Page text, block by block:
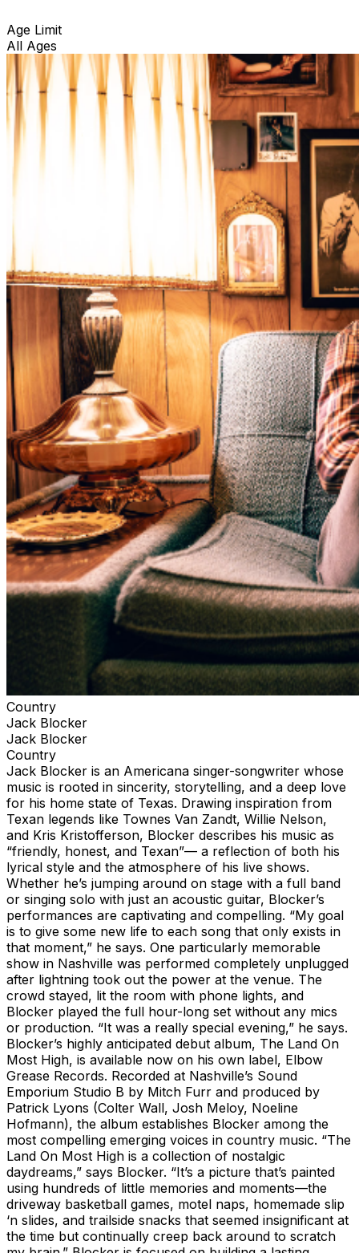
Age Limit
All Ages
Country
Jack Blocker
Jack Blocker
Country
Jack Blocker is an Americana singer-songwriter whose
music is rooted in sincerity, storytelling, and a deep love
for his home state of Texas. Drawing inspiration from
Texan legends like Townes Van Zandt, Willie Nelson,
and Kris Kristofferson, Blocker describes his music as
“friendly, honest, and Texan”— a reflection of both his
lyrical style and the atmosphere of his live shows.
Whether he’s jumping around on stage with a full band
or singing solo with just an acoustic guitar, Blocker’s
performances are captivating and compelling. “My goal
is to give some new life to each song that only exists in
that moment,” he says. One particularly memorable
show in Nashville was performed completely unplugged
after lightning took out the power at the venue. The
crowd stayed, lit the room with phone lights, and
Blocker played the full hour-long set without any mics
or production. “It was a really special evening,” he says.
Blocker’s highly anticipated debut album, The Land On
Most High, is available now on his own label, Elbow
Grease Records. Recorded at Nashville’s Sound
Emporium Studio B by Mitch Furr and produced by
Patrick Lyons (Colter Wall, Josh Meloy, Noeline
Hofmann), the album establishes Blocker among the
most compelling emerging voices in country music. “The
Land On Most High is a collection of nostalgic
daydreams,” says Blocker. “It’s a picture that’s painted
using hundreds of little memories and moments—the
driveway basketball games, motel naps, homemade slip
‘n slides, and trailside snacks that seemed insignificant at
the time but continually creep back around to scratch